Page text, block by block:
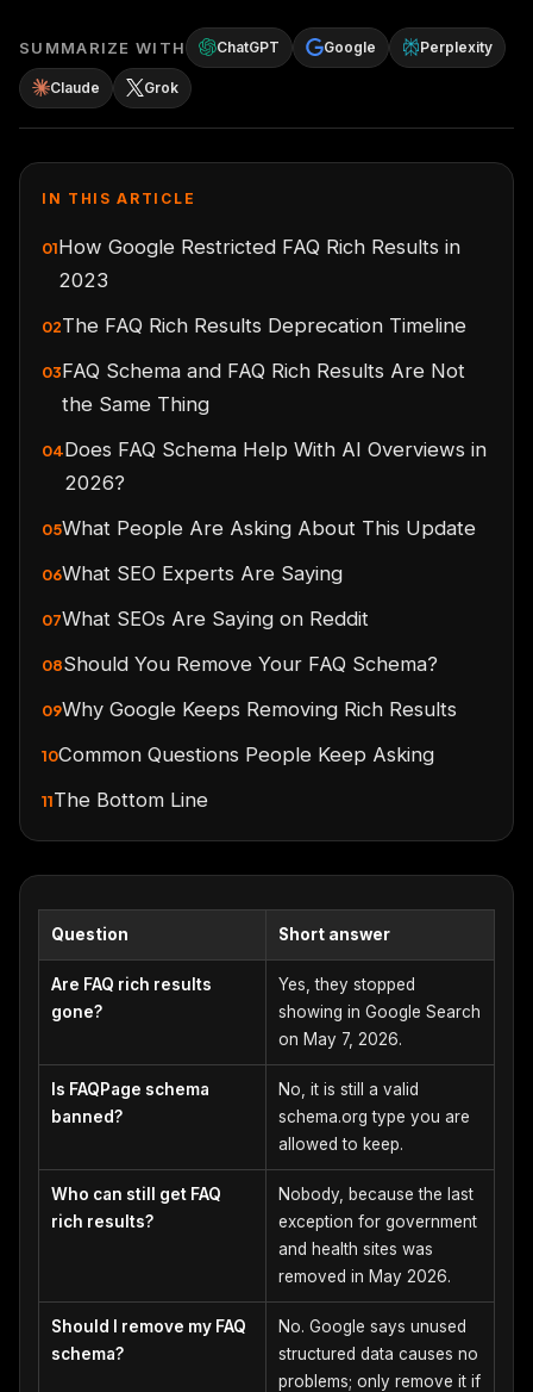
SUMMARIZE WITH ChatGPT Google Perplexity
Claude Grok
IN THIS ARTICLE
01How Google Restricted FAQ Rich Results in
2023
02The FAQ Rich Results Deprecation Timeline
03FAQ Schema and FAQ Rich Results Are Not
the Same Thing
04Does FAQ Schema Help With AI Overviews in
2026?
05What People Are Asking About This Update
06What SEO Experts Are Saying
07What SEOs Are Saying on Reddit
08Should You Remove Your FAQ Schema?
09Why Google Keeps Removing Rich Results
10Common Questions People Keep Asking
11The Bottom Line
Question Short answer
Are FAQ rich results
gone?
Yes, they stopped
showing in Google Search
on May 7, 2026.
Is FAQPage schema
banned?
No, it is still a valid
schema.org type you are
allowed to keep.
Who can still get FAQ
rich results?
Nobody, because the last
exception for government
and health sites was
removed in May 2026.
Should I remove my FAQ
schema?
No. Google says unused
structured data causes no
problems; only remove it if